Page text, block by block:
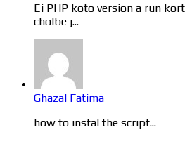
Ei PHP koto version a run
cholbe j...
Ghazal Fatima
how to instal the script...